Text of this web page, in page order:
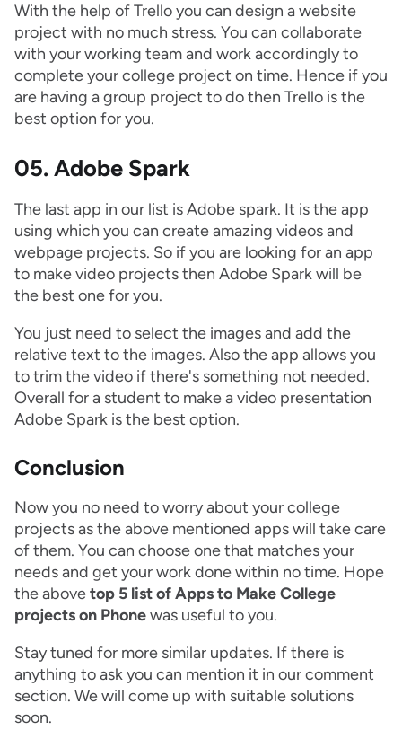
With the help of Trello you can design a website
project with no much stress. You can collaborate
with your working team and work accordingly to
complete your college project on time. Hence if you
are having a group project to do then Trello is the
best option for you.
05. Adobe Spark
The last app in our list is Adobe spark. It is the app
using which you can create amazing videos and
webpage projects. So if you are looking for an app
to make video projects then Adobe Spark will be
the best one for you.
You just need to select the images and add the
relative text to the images. Also the app allows you
to trim the video if there's something not needed.
Overall for a student to make a video presentation
Adobe Spark is the best option.
Conclusion
Now you no need to worry about your college
projects as the above mentioned apps will take care
of them. You can choose one that matches your
needs and get your work done within no time. Hope
the abovetop 5 list of Apps to Make College
projects on Phonewas useful to you.
Stay tuned for more similar updates. If there is
anything to ask you can mention it in our comment
section. We will come up with suitable solutions
soon.